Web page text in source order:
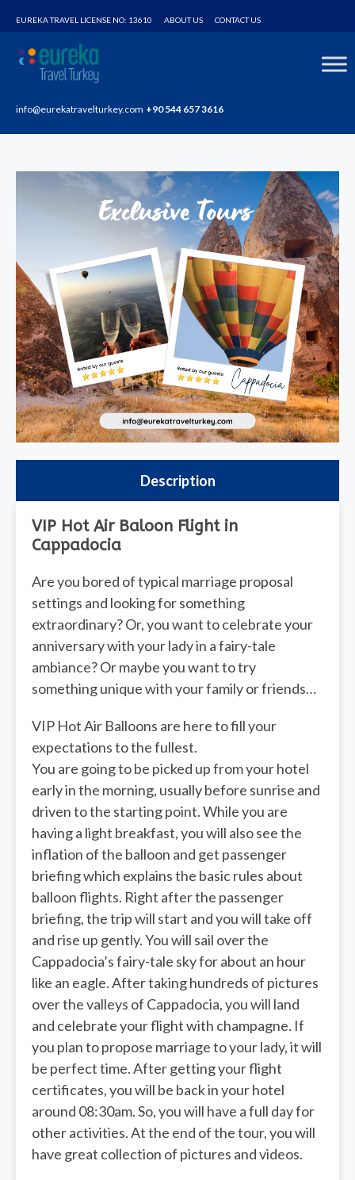
EUREKA TRAVEL LICENSE NO: 13610 ABOUT US CONTACT US
info@eurekatravelturkey.com +90 544 657 3616
Description
VIP Hot Air Baloon Flight in
Cappadocia
Are you bored of typical marriage proposal
settings and looking for something
extraordinary? Or, you want to celebrate your
anniversary with your lady in a fairy-tale
ambiance? Or maybe you want to try
something unique with your family or friends…
VIP Hot Air Balloons are here to fill your
expectations to the fullest.
You are going to be picked up from your hotel
early in the morning, usually before sunrise and
driven to the starting point. While you are
having a light breakfast, you will also see the
inflation of the balloon and get passenger
briefing which explains the basic rules about
balloon flights. Right after the passenger
briefing, the trip will start and you will take off
and rise up gently. You will sail over the
Cappadocia’s fairy-tale sky for about an hour
like an eagle. After taking hundreds of pictures
over the valleys of Cappadocia, you will land
and celebrate your flight with champagne. If
you plan to propose marriage to your lady, it will
be perfect time. After getting your flight
certificates, you will be back in your hotel
around 08:30am. So, you will have a full day for
other activities. At the end of the tour, you will
have great collection of pictures and videos.